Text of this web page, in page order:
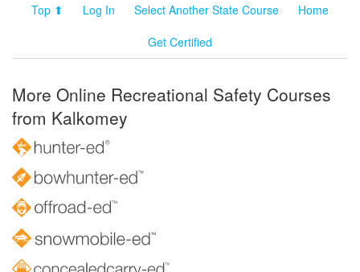
Top ⬆ Log In Select Another State Course
Home
Get Certified
More Online Recreational Safety Courses
from Kalkomey